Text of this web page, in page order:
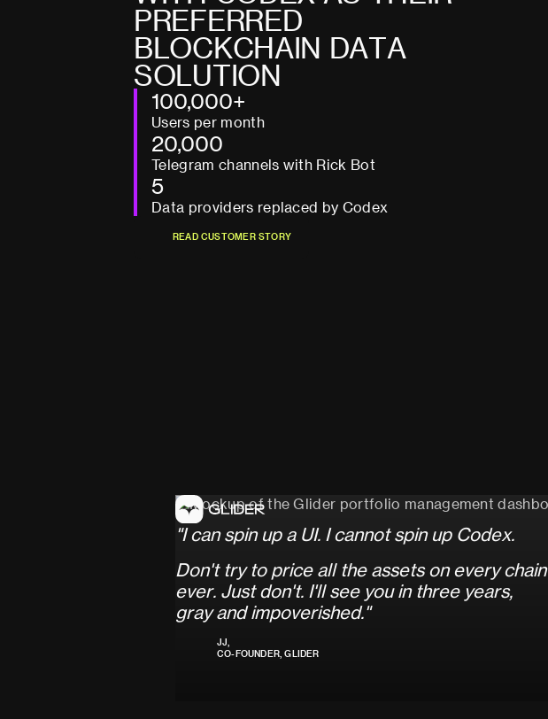
PREFERRED
BL OCKCHAIN DATA
SOL UTION
100,000+
Users per month
20,000
Telegram channels with Rick Bot
5
Data providers replaced by Codex
REA D CUSTOM E R STO RY
"I can spin up a UI. I cannot spin up Codex.
Don't try to price all the assets on every chain
ever. Just don't. I'll see you in three years,
gray and impoverished."
JJ,
CO-FOUNDER, GLIDER